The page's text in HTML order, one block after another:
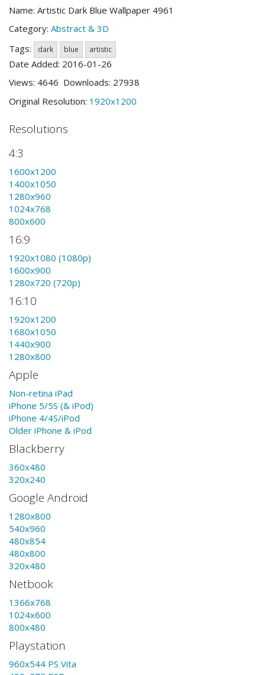
Name: Artistic Dark Blue Wallpaper 4961
Category: Abstract & 3D
Tags:
dark blue artistic
Date Added: 2016-01-26
Views: 4646 Downloads: 27938
Original Resolution: 1920x1200
Resolutions
4:3
1600x1200
1400x1050
1280x960
1024x768
800x600
16:9
1920x1080 (1080p)
1600x900
1280x720 (720p)
16:10
1920x1200
1680x1050
1440x900
1280x800
Apple
Non-retina iPad
iPhone 5/5S (& iPod)
iPhone 4/4S/iPod
Older iPhone & iPod
Blackberry
360x480
320x240
Google Android
1280x800
540x960
480x854
480x800
320x480
Netbook
1366x768
1024x600
800x480
Playstation
960x544 PS Vita